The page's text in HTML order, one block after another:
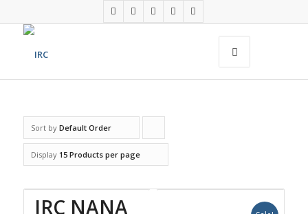
Sort by Default Order
products
Display 15 Products per page
IRC NANA